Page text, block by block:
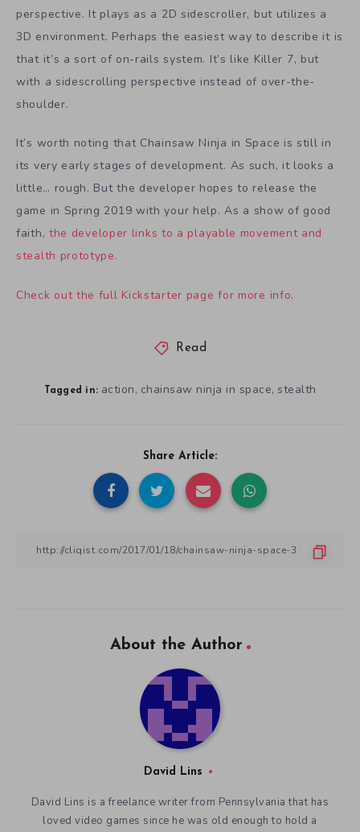
perspective. It plays as a 2D sidescroller, but utilizes a
3D environment. Perhaps the easiest way to describe it is
that it’s a sort of on-rails system. It’s like Killer 7, but
with a sidescrolling perspective instead of over-the-
shoulder.
It’s worth noting that Chainsaw Ninja in Space is still in
its very early stages of development. As such, it looks a
little… rough. But the developer hopes to release the
game in Spring 2019 with your help. As a show of good
faith, the developer links to a playable movement and
stealth prototype.
Check out the full Kickstarter page for more info.
Read
Tagged in: action, chainsaw ninja in space, stealth
Share Article:
About the Author
David Lins
David Lins is a freelance writer from Pennsylvania that has
loved video games since he was old enough to hold a